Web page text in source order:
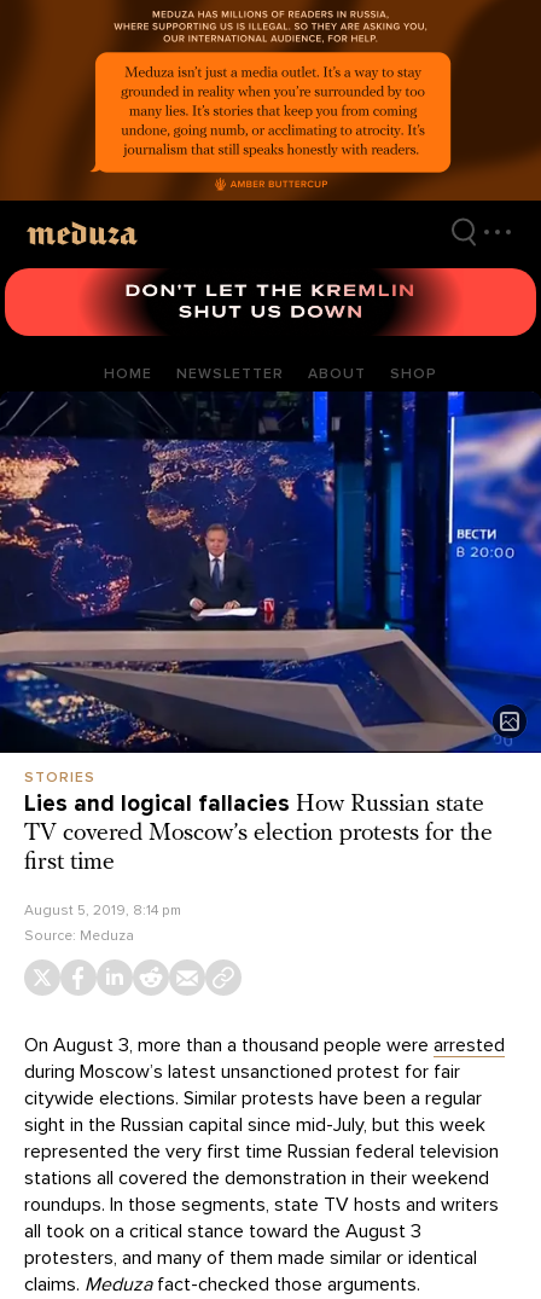
HOME NEWSLETTER ABOUT SHOP
STORIES
Lies and logical fallacies How Russian state
TV covered Moscow’s election protests for the
first time
August 5, 2019, 8:14 pm
Source: Meduza
On August 3, more than a thousand people were arrested
during Moscow’s latest unsanctioned protest for fair
citywide elections. Similar protests have been a regular
sight in the Russian capital since mid-July, but this week
represented the very first time Russian federal television
stations all covered the demonstration in their weekend
roundups. In those segments, state TV hosts and writers
all took on a critical stance toward the August 3
protesters, and many of them made similar or identical
claims. Meduzafact-checked those arguments.